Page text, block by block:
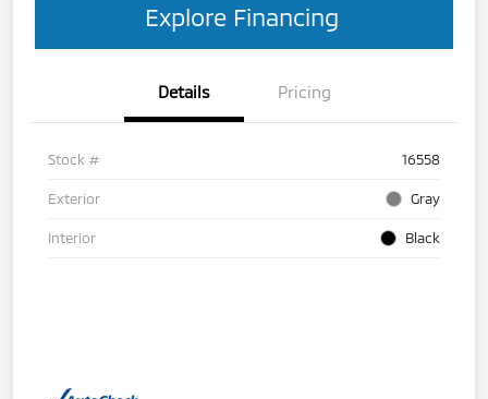
Explore Financing
Details Pricing
Stock # 16558
Exterior Gray
Interior Black